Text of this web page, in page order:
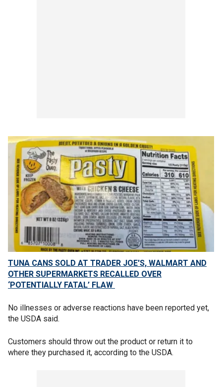
TUNA CANS SOLD AT TRADER JOE'S, WALMART AND
OTHER SUPERMARKETS RECALLED OVER
‘POTENTIALLY FATAL’ FLAW
No illnesses or adverse reactions have been reported yet,
the USDA said.
Customers should throw out the product or return it to
where they purchased it, according to the USDA.